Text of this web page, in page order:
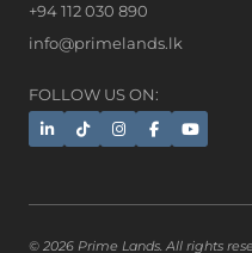
+94 112 030 890
info@primelands.lk
FOLLOW US ON:
© 2026 Prime Lands. All rights